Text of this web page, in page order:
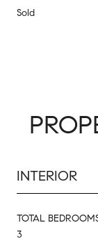
Sold
INTERIOR
TOTAL
3